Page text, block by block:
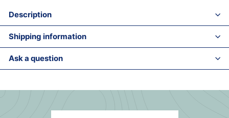
Description
Shipping information
Ask a question